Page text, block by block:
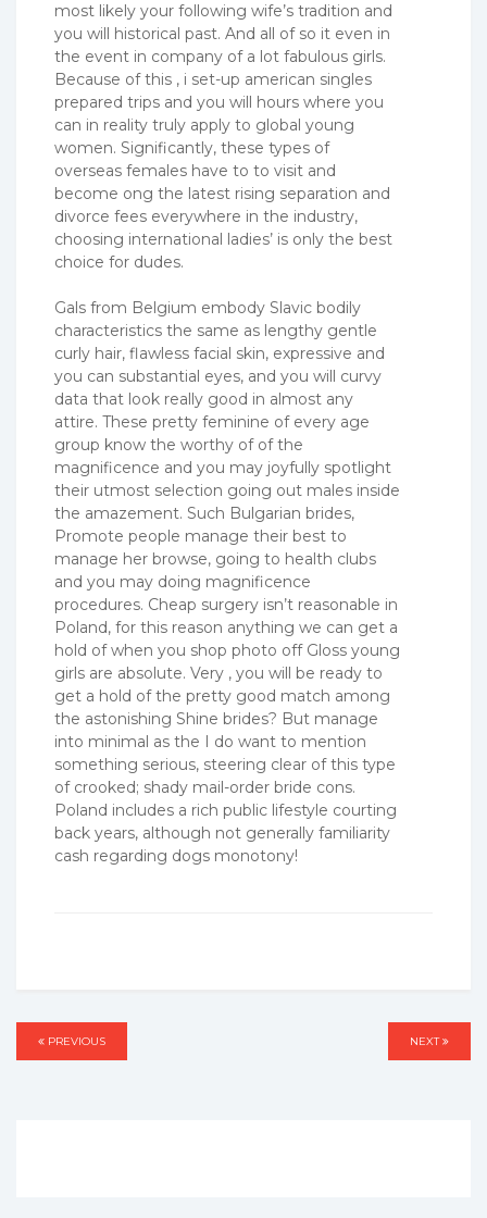
most likely your following wife’s tradition and
you will historical past. And all of so it even in
the event in company of a lot fabulous girls.
Because of this , i set-up american singles
prepared trips and you will hours where you
can in reality truly apply to global young
women. Significantly, these types of
overseas females have to to visit and
become ong the latest rising separation and
divorce fees everywhere in the industry,
choosing international ladies’ is only the best
choice for dudes.
Gals from Belgium embody Slavic bodily
characteristics the same as lengthy gentle
curly hair, flawless facial skin, expressive and
you can substantial eyes, and you will curvy
data that look really good in almost any
attire. These pretty feminine of every age
group know the worthy of of the
magnificence and you may joyfully spotlight
their utmost selection going out males inside
the amazement. Such Bulgarian brides,
Promote people manage their best to
manage her browse, going to health clubs
and you may doing magnificence
procedures. Cheap surgery isn’t reasonable in
Poland, for this reason anything we can get a
hold of when you shop photo off Gloss young
girls are absolute. Very , you will be ready to
get a hold of the pretty good match among
the astonishing Shine brides? But manage
into minimal as the I do want to mention
something serious, steering clear of this type
of crooked; shady mail-order bride cons.
Poland includes a rich public lifestyle courting
back years, although not generally familiarity
cash regarding dogs monotony!
Post
PREVIOUS
PREVIOUS NEXT
NEXT